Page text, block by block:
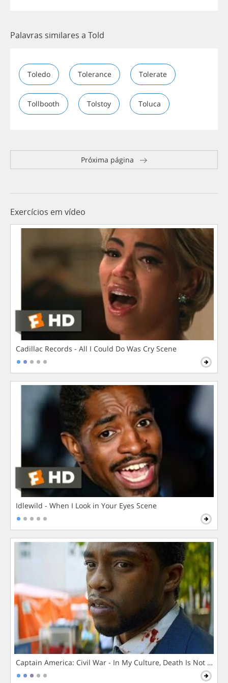
Palavras similares a Told
Toledo Tolerance Tolerate
Tollbooth Tolstoy Toluca
Próxima página
Exercícios em vídeo
Cadillac Records - All I Could Do Was Cry Scene
Idlewild - When I Look in Your Eyes Scene
Captain America: Civil War - In My Culture, Death Is Not The